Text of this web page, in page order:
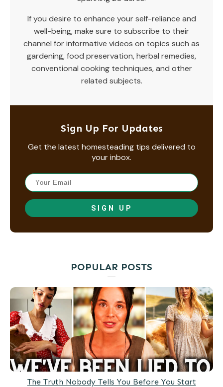
If you desire to enhance your self-reliance and
well-being, make sure to subscribe to their
channel for informative videos on topics such as
gardening, food preservation, herbal remedies,
conventional cooking techniques, and other
related subjects.
Sign Up For Updates
Get the latest homesteading tips delivered to
your inbox.
SIGN UP
POPULAR POSTS
The Truth Nobody Tells You Before You Start